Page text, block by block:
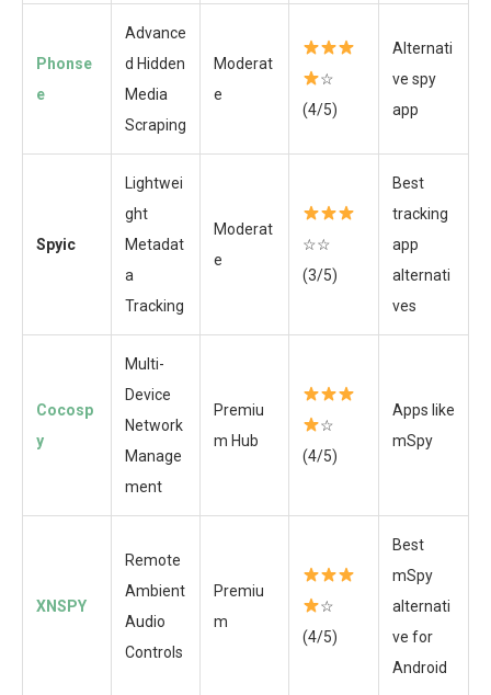
Phonse
e
Advance
d Hidden
Media
Scraping
Moderat
e
☆
(4/5)
Alternati
ve spy
app
Spyic
Lightwei
ght
Metadat
a
Tracking
Moderat
e
☆☆
(3/5)
Best
tracking
app
alternati
ves
Cocosp
y
Multi-
Device
Network
Manage
ment
Premiu
m Hub
☆
(4/5)
Apps like
mSpy
XNSPY
Remote
Ambient
Audio
Controls
Premiu
m
☆
(4/5)
Best
mSpy
alternati
ve for
Android